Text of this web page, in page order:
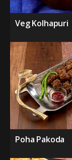
Veg Kolhapuri
Poha Pakoda